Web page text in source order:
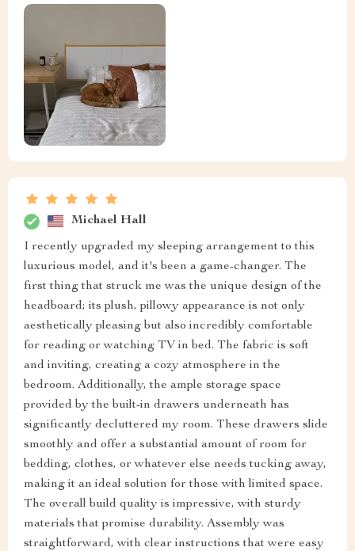
Michael Hall
I recently upgraded my sleeping arrangement to this
luxurious model, and it's been a game-changer. The
first thing that struck me was the unique design of the
headboard; its plush, pillowy appearance is not only
aesthetically pleasing but also incredibly comfortable
for reading or watching TV in bed. The fabric is soft
and inviting, creating a cozy atmosphere in the
bedroom. Additionally, the ample storage space
provided by the built-in drawers underneath has
significantly decluttered my room. These drawers slide
smoothly and offer a substantial amount of room for
bedding, clothes, or whatever else needs tucking away,
making it an ideal solution for those with limited space.
The overall build quality is impressive, with sturdy
materials that promise durability. Assembly was
straightforward, with clear instructions that were easy